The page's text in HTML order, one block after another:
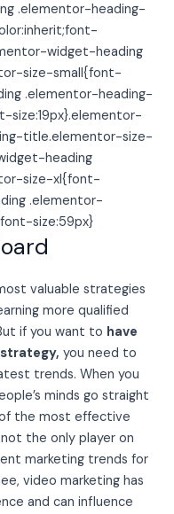
.elementor-heading-
widget-heading
size-small{font-
.elementor-heading-
title.elementor-size-
heading
size-xl{font-
.elementor-
size:59px}
valuable strategies
more qualified
if you want to have
you need to
trends. When you
minds go straight
of the most effective
the only player on
marketing trends for
video marketing has
and can influence